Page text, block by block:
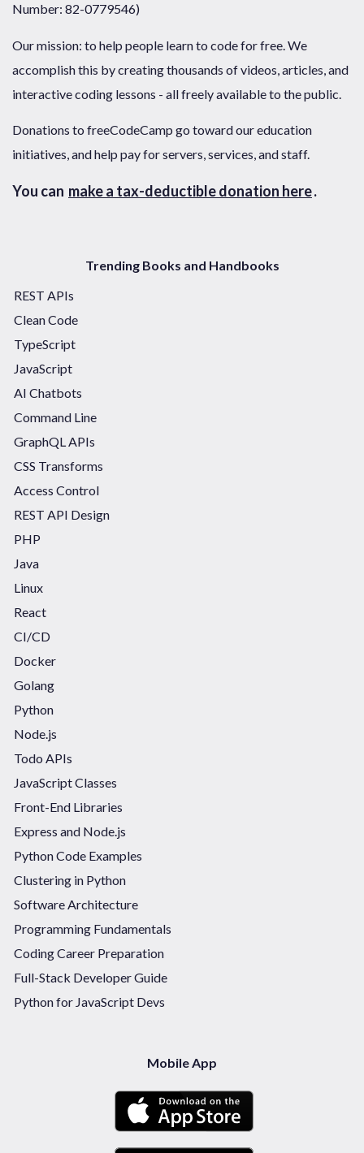
Number: 82-0779546)
Our mission: to help people learn to code for free. We
accomplish this by creating thousands of videos, articles, and
interactive coding lessons - all freely available to the public.
Donations to freeCodeCamp go toward our education
initiatives, and help pay for servers, services, and staff.
You can make a tax-deductible donation here.
Trending Books and Handbooks
REST APIs
Clean Code
TypeScript
JavaScript
AI Chatbots
Command Line
GraphQL APIs
CSS Transforms
Access Control
REST API Design
PHP
Java
Linux
React
CI/CD
Docker
Golang
Python
Node.js
Todo APIs
JavaScript Classes
Front-End Libraries
Express and Node.js
Python Code Examples
Clustering in Python
Software Architecture
Programming Fundamentals
Coding Career Preparation
Full-Stack Developer Guide
Python for JavaScript Devs
Mobile App